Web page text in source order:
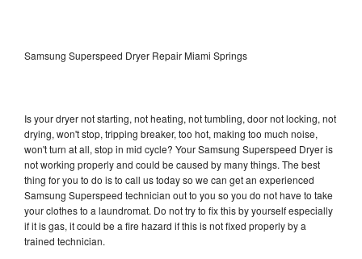
Samsung Superspeed Dryer Repair Miami Springs
Is your dryer not starting, not heating, not tumbling, door not locking, not
drying, won't stop, tripping breaker, too hot, making too much noise,
won't turn at all, stop in mid cycle? Your Samsung Superspeed Dryer is
not working properly and could be caused by many things. The best
thing for you to do is to call us today so we can get an experienced
Samsung Superspeed technician out to you so you do not have to take
your clothes to a laundromat. Do not try to fix this by yourself especially
if it is gas, it could be a fire hazard if this is not fixed properly by a
trained technician.